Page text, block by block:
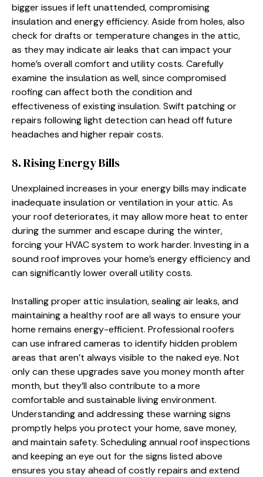
bigger issues if left unattended, compromising
insulation and energy efficiency. Aside from holes, also
check for drafts or temperature changes in the attic,
as they may indicate air leaks that can impact your
home’s overall comfort and utility costs. Carefully
examine the insulation as well, since compromised
roofing can affect both the condition and
effectiveness of existing insulation. Swift patching or
repairs following light detection can head off future
headaches and higher repair costs.
8. Rising Energy Bills
Unexplained increases in your energy bills may indicate
inadequate insulation or ventilation in your attic. As
your roof deteriorates, it may allow more heat to enter
during the summer and escape during the winter,
forcing your HVAC system to work harder. Investing in a
sound roof improves your home’s energy efficiency and
can significantly lower overall utility costs.
Installing proper attic insulation, sealing air leaks, and
maintaining a healthy roof are all ways to ensure your
home remains energy-efficient. Professional roofers
can use infrared cameras to identify hidden problem
areas that aren’t always visible to the naked eye. Not
only can these upgrades save you money month after
month, but they’ll also contribute to a more
comfortable and sustainable living environment.
Understanding and addressing these warning signs
promptly helps you protect your home, save money,
and maintain safety. Scheduling annual roof inspections
and keeping an eye out for the signs listed above
ensures you stay ahead of costly repairs and extend